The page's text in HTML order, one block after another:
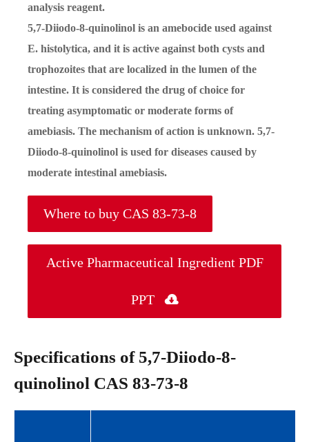
analysis reagent.
5,7-Diiodo-8-quinolinol is an amebocide used against
E. histolytica, and it is active against both cysts and
trophozoites that are localized in the lumen of the
intestine. It is considered the drug of choice for
treating asymptomatic or moderate forms of
amebiasis. The mechanism of action is unknown. 5,7-
Diiodo-8-quinolinol is used for diseases caused by
moderate intestinal amebiasis.
Where to buy CAS 83-73-8
Active Pharmaceutical Ingredient PDF
PPT 
Specifications of 5,7-Diiodo-8-
quinolinol CAS 83-73-8